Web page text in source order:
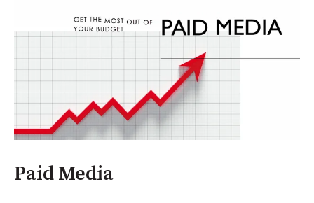
Paid Media